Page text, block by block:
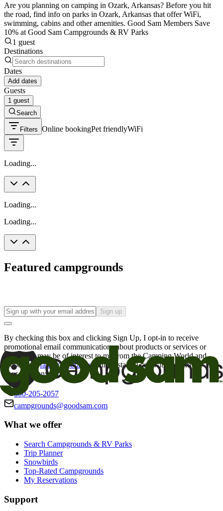
Are you planning on camping in Ozark, Arkansas? Before you hit
the road, find info on parks in Ozark, Arkansas that offer WiFi,
swimming, cabins and other amenities. Good Sam Members Save
10% at Good Sam Campgrounds & RV Parks
1 guest
Destinations
Dates
Add dates
Guests
1 guest
Search
Filters Online bookingPet friendlyWiFi
Loading...
Loading...
Loading...
Featured campgrounds
Sign up
By checking this box and clicking Sign Up, I opt-in to receive
promotional email communications about products or services or
offers that may be of interest to me from the Camping World and
Good Sam
family of brands. I understand I can withdraw my
consent at any time.
800-205-2057
campgrounds@goodsam.com
What we offer
Search Campgrounds & RV Parks
Trip Planner
Snowbirds
Top-Rated Campgrounds
My Reservations
Support